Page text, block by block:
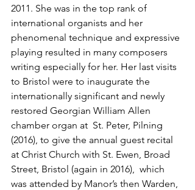
2011. She was in the top rank of
international organists and her
phenomenal technique and expressive
playing resulted in many composers
writing especially for her. Her last visits
to Bristol were to inaugurate the
internationally significant and newly
restored Georgian William Allen
chamber organ at  St. Peter, Pilning
(2016), to give the annual guest recital
at Christ Church with St. Ewen, Broad
Street, Bristol (again in 2016),  which
was attended by Manor’s then Warden,